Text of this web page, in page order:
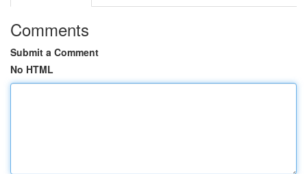
Comments
Submit a Comment
No HTML